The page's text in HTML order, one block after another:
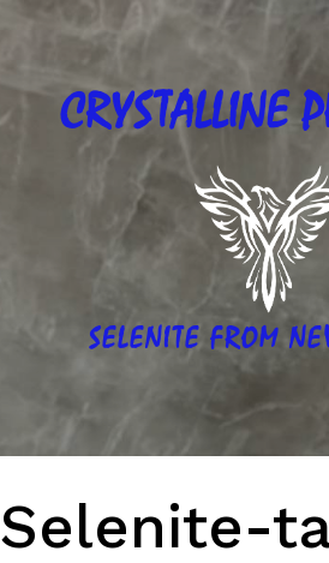
CRYSTALLINE
SELENITE FROM
Selenite-